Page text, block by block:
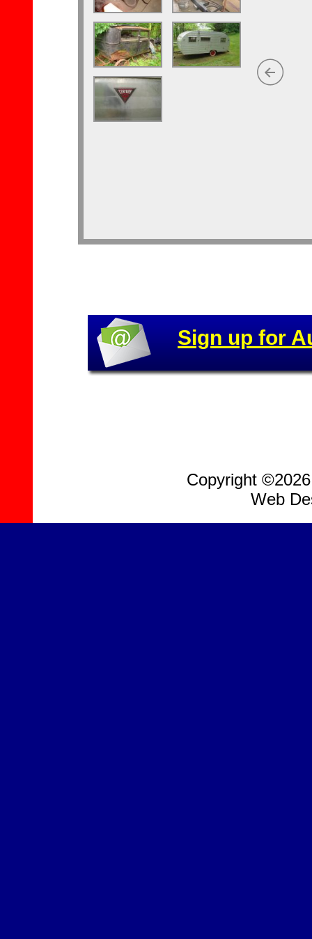
Sign up for
Copyright
Web